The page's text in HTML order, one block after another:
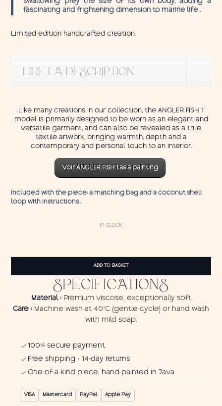
swallowing prey the size of its own body, adding a
fascinating and frightening dimension to marine life .
Limited edition handcrafted creation.
LIRE LA DESCRIPTION
Like many creations in our collection, the ANGLER FISH 1
model is primarily designed to be worn as an elegant and
versatile garment, and can also be revealed as a true
textile artwork, bringing warmth, depth and a
contemporary and personal touch to an interior.
Voir ANGLER FISH 1 as a painting
Included with the piece: a matching bag and a coconut shell
loop with instructions .
In stock
Fish
1
quantity
ADD TO BASKET
SPECIFICATIONS
Material : Premium viscose, exceptionally soft
Care : Machine wash at 40°C (gentle cycle) or hand wash
with mild soap.
100% secure payment
Free shipping · 14-day returns
One-of-a-kind piece, hand-painted in Java
VISA Mastercard PayPal Apple Pay